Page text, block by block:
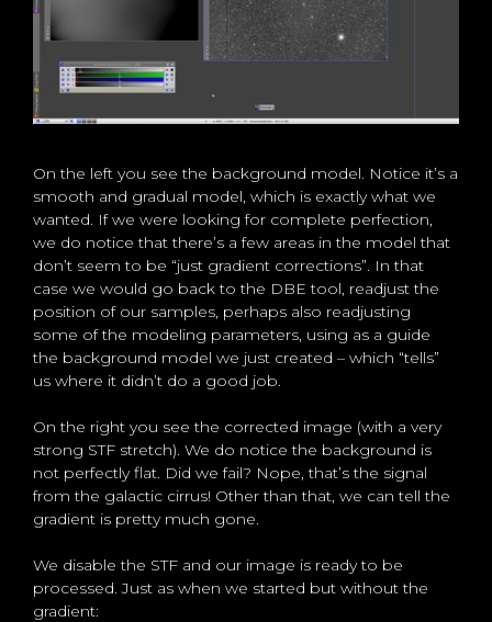
On the left you see the background model. Notice it’s a
smooth and gradual model, which is exactly what we
wanted. If we were looking for complete perfection,
we do notice that there’s a few areas in the model that
don’t seem to be “just gradient corrections”. In that
case we would go back to the DBE tool, readjust the
position of our samples, perhaps also readjusting
some of the modeling parameters, using as a guide
the background model we just created – which “tells”
us where it didn’t do a good job.
On the right you see the corrected image (with a very
strong STF stretch). We do notice the background is
not perfectly flat. Did we fail? Nope, that’s the signal
from the galactic cirrus! Other than that, we can tell the
gradient is pretty much gone.
We disable the STF and our image is ready to be
processed. Just as when we started but without the
gradient: